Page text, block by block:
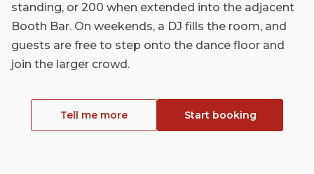
standing, or 200 when extended into the adjacent
Booth Bar. On weekends, a DJ fills the room, and
guests are free to step onto the dance floor and
join the larger crowd.
Tell me more Start booking